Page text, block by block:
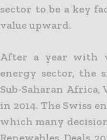
sector to be a key
value upward.
After a year with
energy sector, the
Sub-Saharan
in 2014. The Swiss
which many